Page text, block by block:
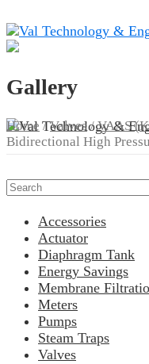
to
content
Gallery
Home /Valves/VAAS
Bidirectional High
Search
Accessories
Actuator
Diaphragm Tank
Energy Savings
Membrane
Meters
Pumps
Steam Traps
Valves